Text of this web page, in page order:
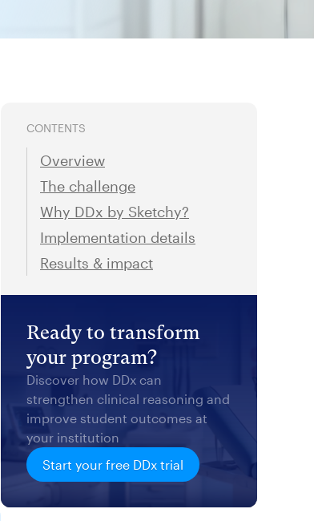
CONTENTS
Overview
The challenge
Why DDx by Sketchy?
Implementation details
Results & impact
Ready to transform
your program?
Discover how DDx can
strengthen clinical reasoning and
improve student outcomes at
your institution
Start your free DDx trial